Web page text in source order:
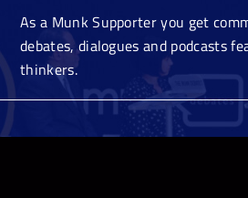
As a Munk Supporter you get
debates, dialogues and podcasts
thinkers.